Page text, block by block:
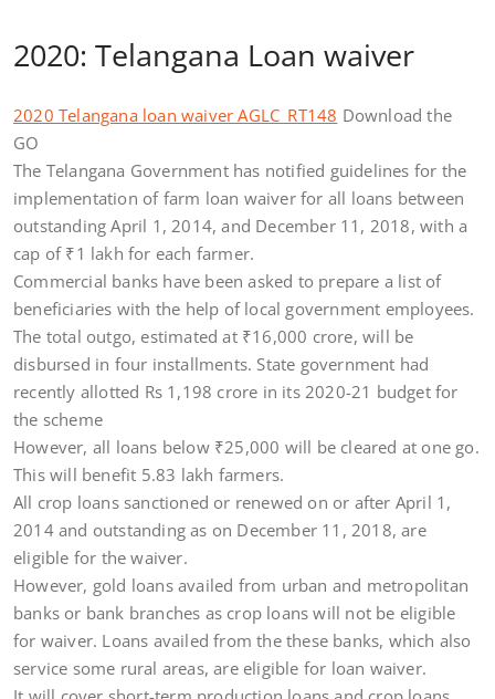
2020: Telangana Loan waiver
2020 Telangana loan waiver AGLC_RT148 Download the
GO
The Telangana Government has notified guidelines for the
implementation of farm loan waiver for all loans between
outstanding April 1, 2014, and December 11, 2018, with a
cap of ₹1 lakh for each farmer.
Commercial banks have been asked to prepare a list of
beneficiaries with the help of local government employees.
The total outgo, estimated at ₹16,000 crore, will be
disbursed in four installments. State government had
recently allotted Rs 1,198 crore in its 2020-21 budget for
the scheme
However, all loans below ₹25,000 will be cleared at one go.
This will benefit 5.83 lakh farmers.
All crop loans sanctioned or renewed on or after April 1,
2014 and outstanding as on December 11, 2018, are
eligible for the waiver.
However, gold loans availed from urban and metropolitan
banks or bank branches as crop loans will not be eligible
for waiver. Loans availed from the these banks, which also
service some rural areas, are eligible for loan waiver.